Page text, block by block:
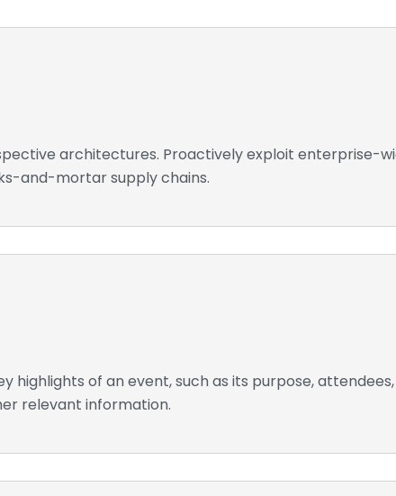
architectures. Proactively exploit enterprise-
and-mortar supply chains.
of an event, such as its purpose,
relevant information.